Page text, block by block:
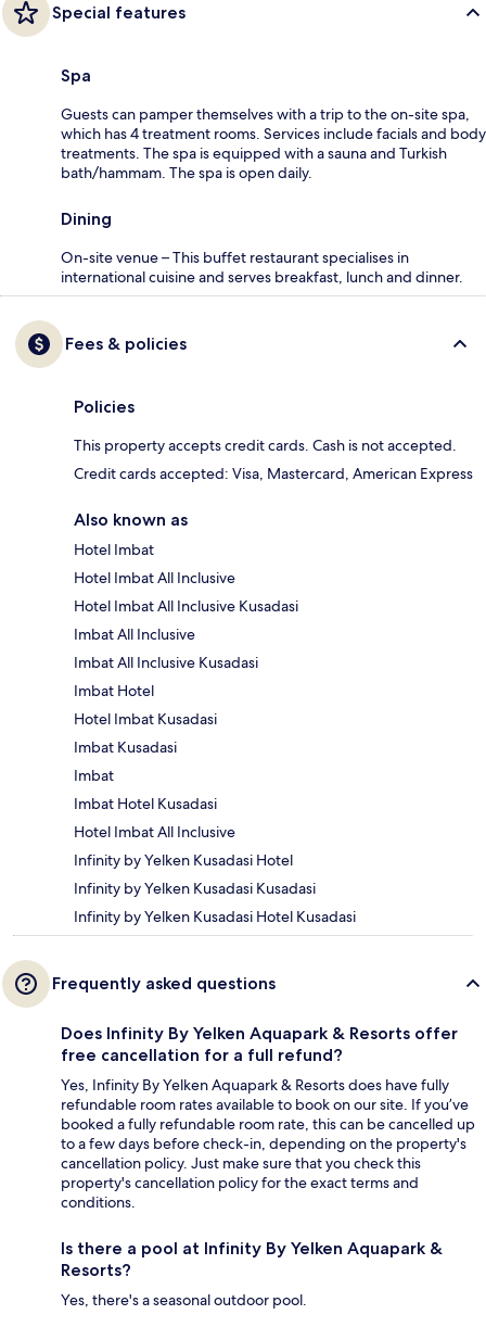
Special features
Spa
Guests can pamper themselves with a trip to the on-site spa,
which has 4 treatment rooms. Services include facials and body
treatments. The spa is equipped with a sauna and Turkish
bath/hammam. The spa is open daily.
Dining
On-site venue – This buffet restaurant specialises in
international cuisine and serves breakfast, lunch and dinner.
Fees & policies
Policies
This property accepts credit cards. Cash is not accepted.
Credit cards accepted: Visa, Mastercard, American Express
Also known as
Hotel Imbat
Hotel Imbat All Inclusive
Hotel Imbat All Inclusive Kusadasi
Imbat All Inclusive
Imbat All Inclusive Kusadasi
Imbat Hotel
Hotel Imbat Kusadasi
Imbat Kusadasi
Imbat
Imbat Hotel Kusadasi
Hotel Imbat All Inclusive
Infinity by Yelken Kusadasi Hotel
Infinity by Yelken Kusadasi Kusadasi
Infinity by Yelken Kusadasi Hotel Kusadasi
Frequently asked questions
Does Infinity By Yelken Aquapark & Resorts offer
free cancellation for a full refund?
Yes, Infinity By Yelken Aquapark & Resorts does have fully
refundable room rates available to book on our site. If you’ve
booked a fully refundable room rate, this can be cancelled up
to a few days before check-in, depending on the property's
cancellation policy. Just make sure that you check this
property's cancellation policy for the exact terms and
conditions.
Is there a pool at Infinity By Yelken Aquapark &
Resorts?
Yes, there's a seasonal outdoor pool.